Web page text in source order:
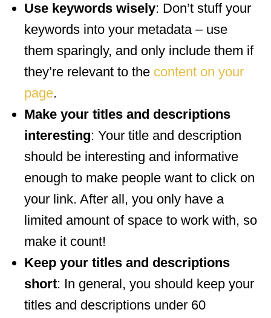
Use keywords wisely: Don’t stuff your
keywords into your metadata – use
them sparingly, and only include them if
they’re relevant to the content on your
page.
Make your titles and descriptions
interesting: Your title and description
should be interesting and informative
enough to make people want to click on
your link. After all, you only have a
limited amount of space to work with, so
make it count!
Keep your titles and descriptions
short: In general, you should keep your
titles and descriptions under 60